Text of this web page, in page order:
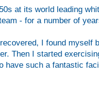
at its world leading
- for a number of
I found myself
Then I started
have such a fantastic